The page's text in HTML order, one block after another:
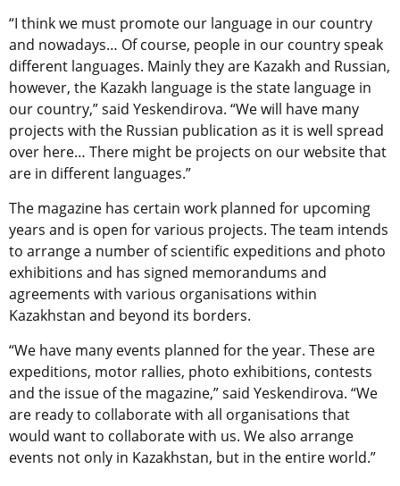
“I think we must promote our language in our country
and nowadays… Of course, people in our country speak
different languages. Mainly they are Kazakh and Russian,
however, the Kazakh language is the state language in
our country,” said Yeskendirova. “We will have many
projects with the Russian publication as it is well spread
over here… There might be projects on our website that
are in different languages.”
The magazine has certain work planned for upcoming
years and is open for various projects. The team intends
to arrange a number of scientific expeditions and photo
exhibitions and has signed memorandums and
agreements with various organisations within
Kazakhstan and beyond its borders.
“We have many events planned for the year. These are
expeditions, motor rallies, photo exhibitions, contests
and the issue of the magazine,” said Yeskendirova. “We
are ready to collaborate with all organisations that
would want to collaborate with us. We also arrange
events not only in Kazakhstan, but in the entire world.”